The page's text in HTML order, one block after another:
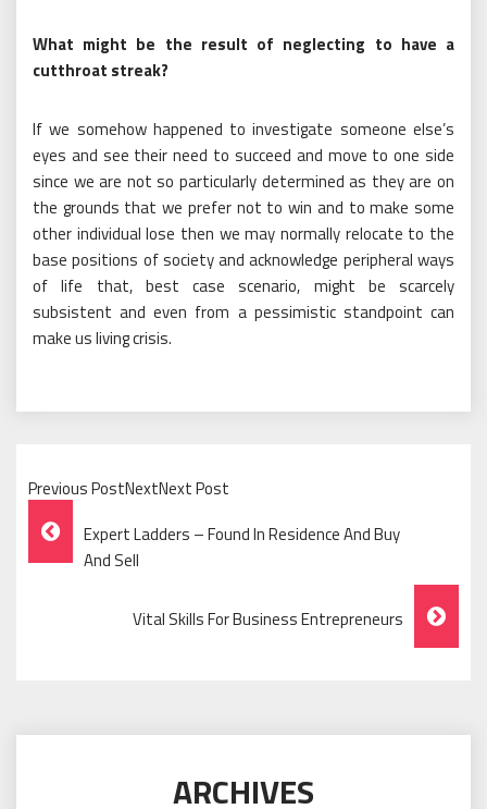
What might be the result of neglecting to have a
cutthroat streak?
If we somehow happened to investigate someone else’s
eyes and see their need to succeed and move to one side
since we are not so particularly determined as they are on
the grounds that we prefer not to win and to make some
other individual lose then we may normally relocate to the
base positions of society and acknowledge peripheral ways
of life that, best case scenario, might be scarcely
subsistent and even from a pessimistic standpoint can
make us living crisis.
Previous PostNextNext Post
Post
Navigation
Expert Ladders – Found In Residence And Buy
And Sell
Vital Skills For Business Entrepreneurs
ARCHIVES